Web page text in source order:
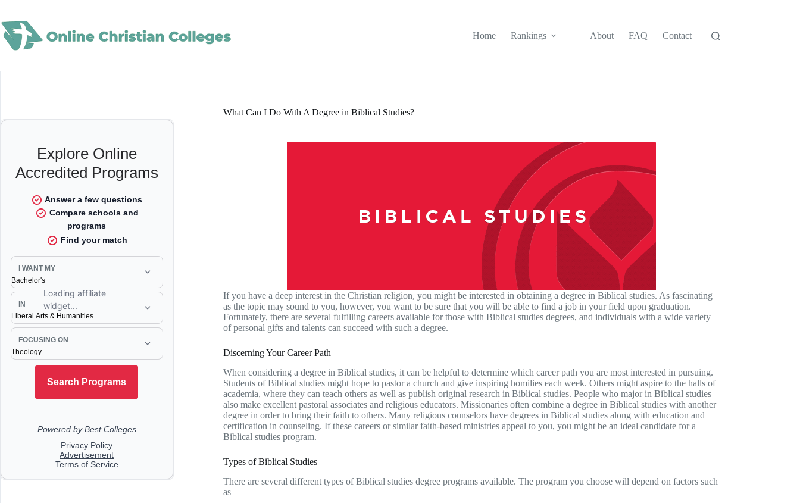
content
Home
Rankings About FAQ Contact
What Can I Do With A Degree in Biblical Studies?
If you have a deep interest in the Christian religion, you might be interested in obtaining a degree in Biblical studies. As fascinating
as the topic may sound to you, however, you want to be sure that you will be able to find a job in your field upon graduation.
Fortunately, there are several fulfilling careers available for those with Biblical studies degrees, and individuals with a wide variety
of personal gifts and talents can succeed with such a degree.
Discerning Your Career Path
When considering a degree in Biblical studies, it can be helpful to determine which career path you are most interested in pursuing.
Students of Biblical studies might hope to pastor a church and give inspiring homilies each week. Others might aspire to the halls of
academia, where they can teach others as well as publish original research in Biblical studies. People who major in Biblical studies
also make excellent pastoral associates and religious educators. Missionaries often combine a degree in Biblical studies with another
degree in order to bring their faith to others. Many religious counselors have degrees in Biblical studies along with education and
certification in counseling. If these careers or similar faith-based ministries appeal to you, you might be an ideal candidate for a
Biblical studies program.
Types of Biblical Studies
There are several different types of Biblical studies degree programs available. The program you choose will depend on factors such
as